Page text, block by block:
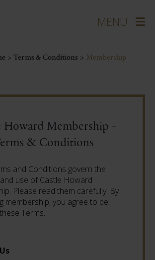
> Terms & Conditions > Membership
Howard Membership -
& Conditions
and Conditions govern the
use of Castle Howard
Please read them carefully. By
membership, you agree to be
Terms.